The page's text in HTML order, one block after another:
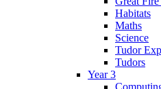
Habitats
Maths
Science
Tudor
Tudors
Year 3